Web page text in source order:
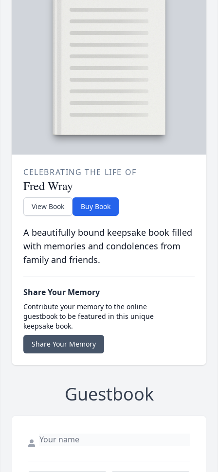
CELEBRATING THE LIFE OF
Fred Wray
View Book Buy Book
A beautifully bound keepsake book filled
with memories and condolences from
family and friends.
Share Your Memory
Contribute your memory to the online
guestbook to be featured in this unique
keepsake book.
Share Your Memory
Guestbook